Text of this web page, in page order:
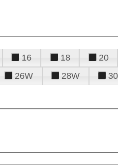
16 18 20
26W 28W